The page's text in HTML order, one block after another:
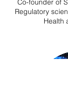
Co-founder of
Regulatory
Health